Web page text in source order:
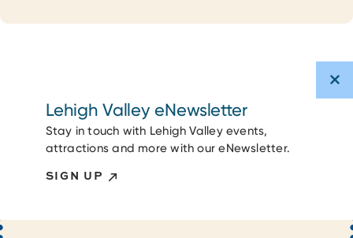
Lehigh Valley eNewsletter
Stay in touch with Lehigh Valley events,
attractions and more with our eNewsletter.
SIGN UP